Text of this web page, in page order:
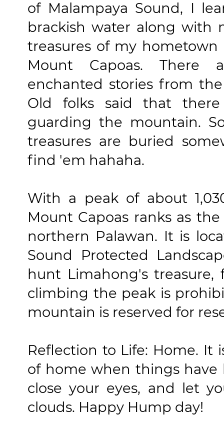
of Malampaya Sound, I
brackish water along with
treasures of my
Mount Capoas. There
enchanted stories from
Old folks said that
guarding the mountain.
treasures are buried
find 'em hahaha.
With a peak of about
Mount Capoas ranks as
northern Palawan. It is
Sound Protected
hunt Limahong's
climbing the peak is
mountain is reserved for
Reflection to Life: Home. It
of home when things
close your eyes, and let
clouds. Happy Hump day!